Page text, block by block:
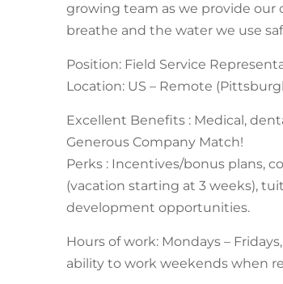
growing team as we provide
breathe and the water we use
Position: Field Service
Location: US – Remote
Excellent Benefits : Medical,
Generous Company Match!
Perks : Incentives/bonus plans,
(vacation starting at 3 weeks),
development opportunities.
Hours of work: Mondays –
ability to work weekends when